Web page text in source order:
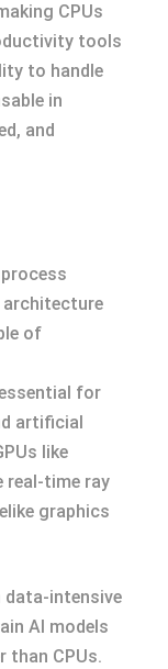
CPUs
tools
to handle
in
and
architecture
of
for
artificial
like
real-time ray
graphics
data-intensive
AI models
than CPUs.